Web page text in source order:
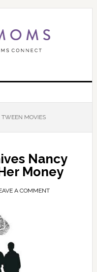
MOVIES
Nancy
Money
A COMMENT